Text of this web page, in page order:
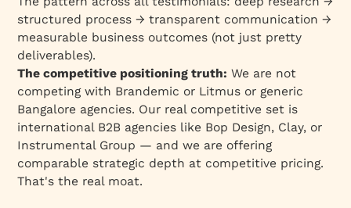
structured process → transparent communication →
measurable business outcomes (not just pretty
deliverables).
The competitive positioning truth: We are not
competing with Brandemic or Litmus or generic
Bangalore agencies. Our real competitive set is
international B2B agencies like Bop Design, Clay, or
Instrumental Group — and we are offering
comparable strategic depth at competitive pricing.
That's the real moat.